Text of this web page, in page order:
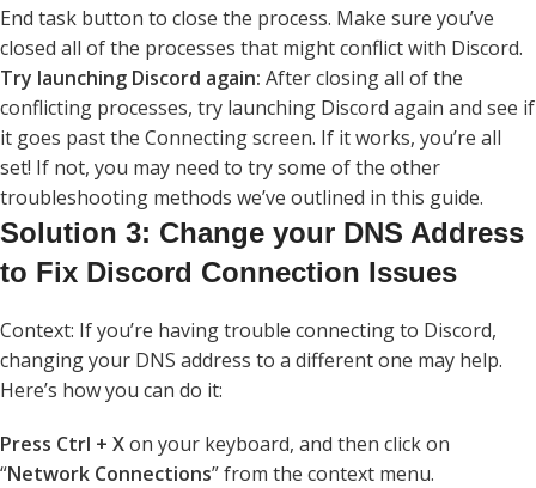
End task button to close the process. Make sure you’ve
closed all of the processes that might conflict with Discord.
Try launching Discord again: After closing all of the
conflicting processes, try launching Discord again and see if
it goes past the Connecting screen. If it works, you’re all
set! If not, you may need to try some of the other
troubleshooting methods we’ve outlined in this guide.
Solution 3: Change your DNS Address
to Fix Discord Connection Issues
Context: If you’re having trouble connecting to Discord,
changing your DNS address to a different one may help.
Here’s how you can do it:
Press Ctrl + Xon your keyboard, and then click on
“Network Connections” from the context menu.